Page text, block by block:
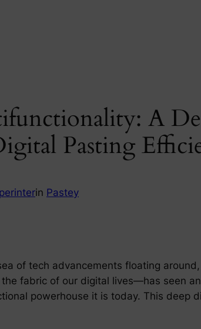
A
Pasting
in Pastey
of tech advancements floating
fabric of our digital lives—has seen
powerhouse it is today. This deep